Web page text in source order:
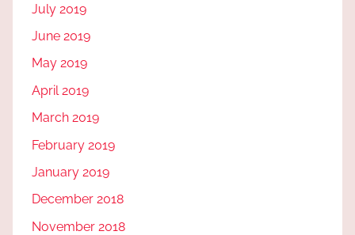
July 2019
June 2019
May 2019
April 2019
March 2019
February 2019
January 2019
December 2018
November 2018